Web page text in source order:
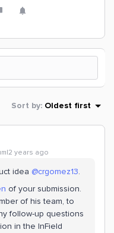
Sort by: Oldest first
years ago
idea @crgomez13.
of your submission.
of his team, to
follow-up questions
in the InField